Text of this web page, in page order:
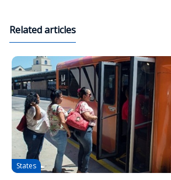
Related articles
States